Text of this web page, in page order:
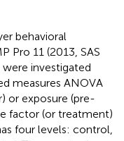
behavioral
Pro 11 (2013, SAS
investigated
measures ANOVA
or exposure (pre-
factor (or treatment)
four levels: control,